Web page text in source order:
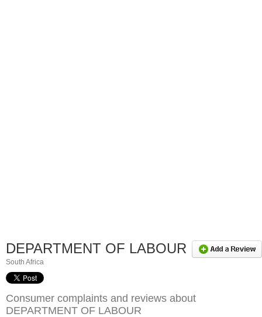
DEPARTMENT OF LABOUR
South Africa
Consumer complaints and reviews about
DEPARTMENT OF LABOUR